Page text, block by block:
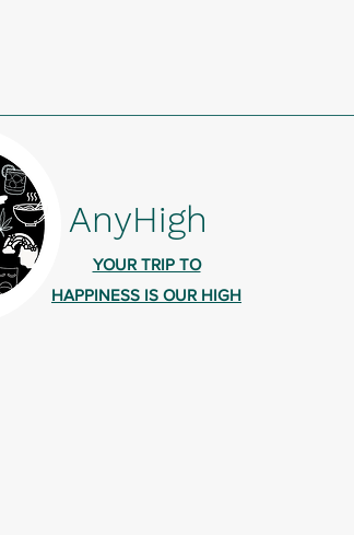
AnyHigh
YOUR TRIP TO
HAPPINESS IS OUR HIGH